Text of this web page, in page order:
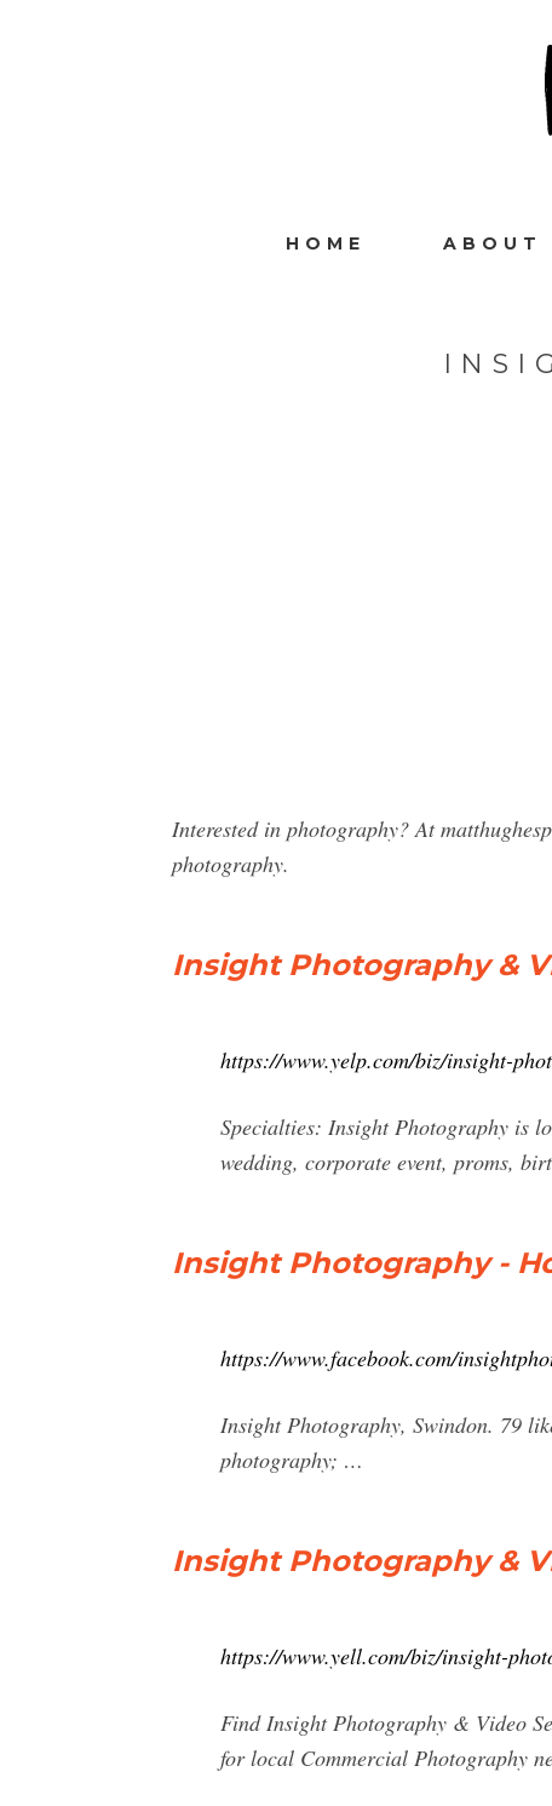
HOME ABOUT
Interested in photography? At
photography.
Insight Photography &
https://www.yelp.com/biz/insight-
Specialties: Insight Photography is
wedding, corporate event, proms,
Insight Photography -
https://www.facebook.com/
Insight Photography, Swindon. 79
photography; …
Insight Photography &
https://www.yell.com/biz/insight-
Find Insight Photography & Video
for local Commercial Photography